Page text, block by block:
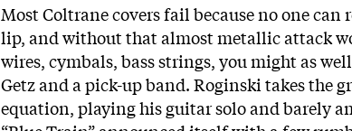
Most Coltrane covers fail because no one can
lip, and without that almost metallic attack
wires, cymbals, bass strings, you might as
Getz and a pick-up band. Roginski takes the
equation, playing his guitar solo and barely